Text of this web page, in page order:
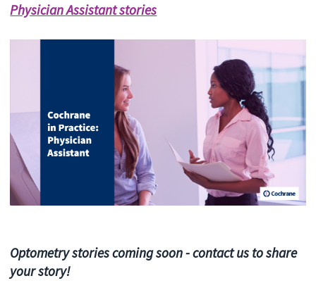
Physician Assistant stories
Optometry stories coming soon - contact us to share
your story!